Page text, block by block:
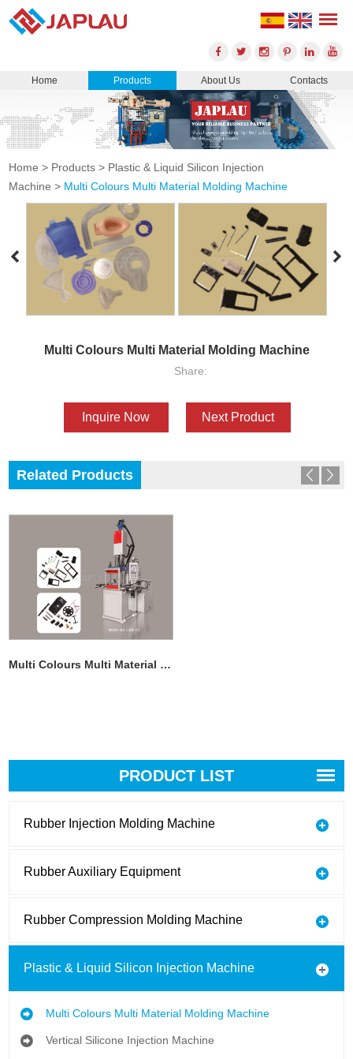
Home Products About Us Contacts
Home > Products > Plastic & Liquid Silicon Injection
Machine > Multi Colours Multi Material Molding Machine
Multi Colours Multi Material Molding Machine
Share:
Inquire Now Next Product
Related Products
Multi Colours Multi Material Molding Machine
PRODUCT LIST
Rubber Injection Molding Machine
Rubber Auxiliary Equipment
Rubber Compression Molding Machine
Plastic & Liquid Silicon Injection Machine
Multi Colours Multi Material Molding Machine
Vertical Silicone Injection Machine